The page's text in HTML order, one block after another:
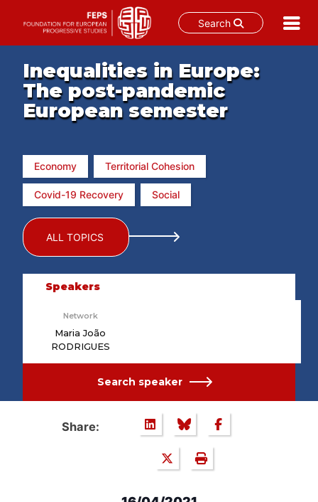
Search
contentInequalities in Europe:
The post-pandemic
European semester
Economy Territorial Cohesion
Covid-19 Recovery Social
ALL TOPICS
Speakers
Network
Maria João
RODRIGUES
Search speaker
Share: